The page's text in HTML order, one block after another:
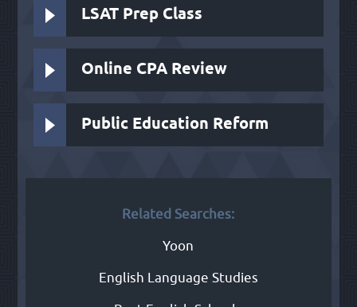
LSAT Prep Class
Online CPA Review
Public Education Reform
Related Searches:
Yoon
English Language Studies